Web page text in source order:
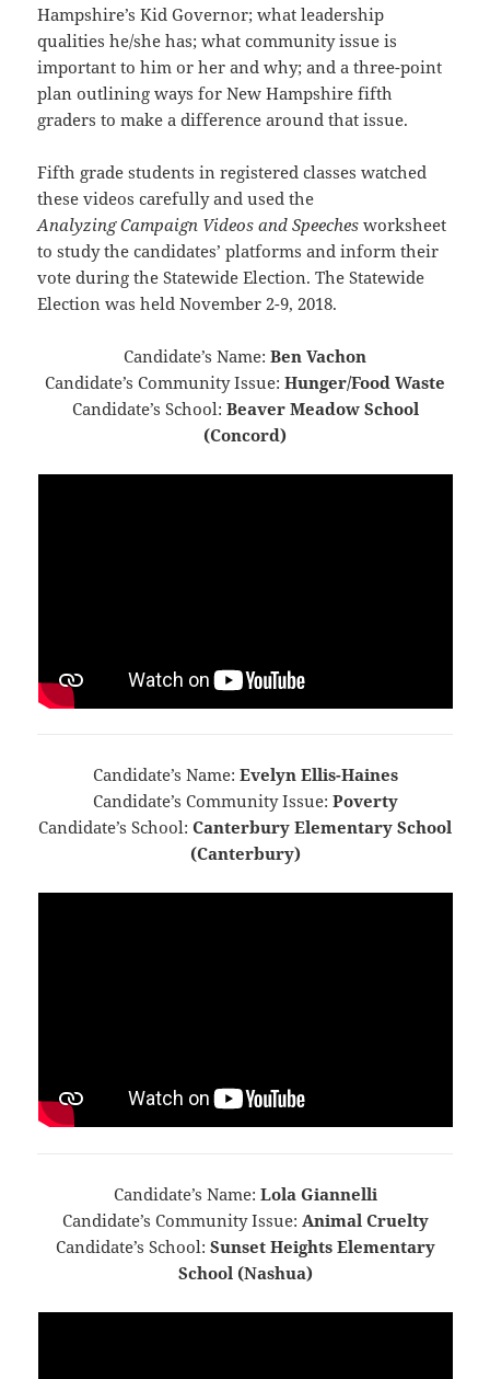
Hampshire’s Kid Governor; what leadership
qualities he/she has; what community issue is
important to him or her and why; and a three-point
plan outlining ways for New Hampshire fifth
graders to make a difference around that issue.
Fifth grade students in registered classes watched
these videos carefully and used the
Analyzing Campaign Videos and Speechesworksheet
to study the candidates’ platforms and inform their
vote during the Statewide Election. The Statewide
Election was held November 2-9, 2018.
Candidate’s Name: Ben Vachon
Candidate’s Community Issue: Hunger/Food Waste
Candidate’s School: Beaver Meadow School
(Concord)
Candidate’s Name: Evelyn Ellis-Haines
Candidate’s Community Issue: Poverty
Candidate’s School: Canterbury Elementary School
(Canterbury)
Candidate’s Name: Lola Giannelli
Candidate’s Community Issue: Animal Cruelty
Candidate’s School: Sunset Heights Elementary
School (Nashua)